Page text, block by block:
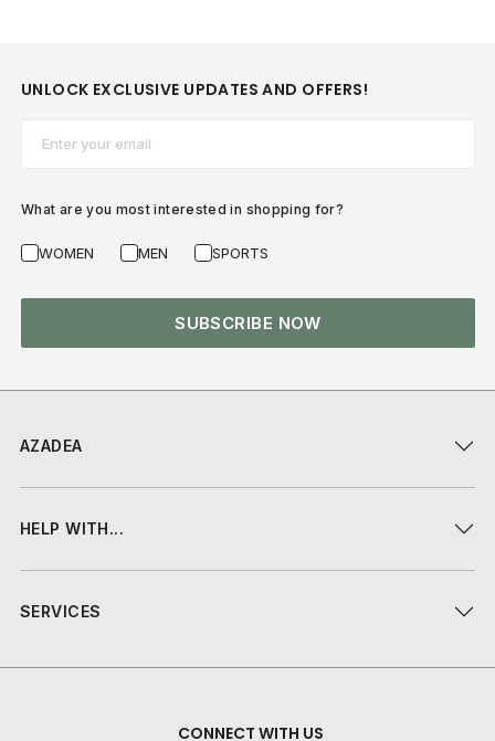
AZADEA
HELP WITH...
SERVICES
CONNECT WITH US
UNLOCK EXCLUSIVE UPDATES AND OFFERS!
What are you most interested in shopping for?
WOMEN MEN SPORTS
SUBSCRIBE NOW